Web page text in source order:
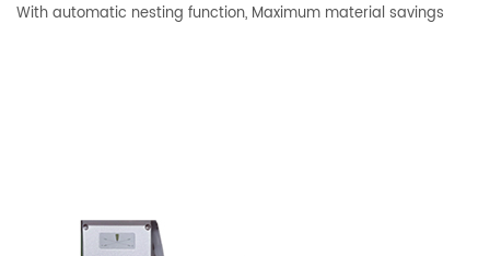
With automatic nesting function, Maximum material savings